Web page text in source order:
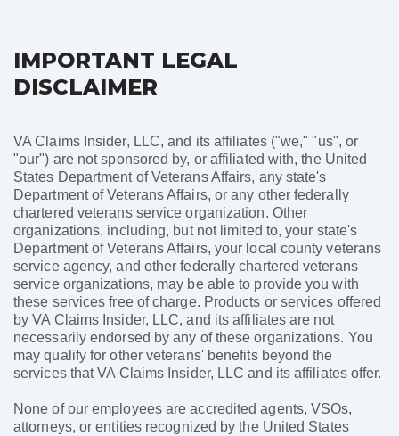
IMPORTANT LEGAL
DISCLAIMER
VA Claims Insider, LLC, and its affiliates ("we," "us", or
"our") are not sponsored by, or affiliated with, the United
States Department of Veterans Affairs, any state's
Department of Veterans Affairs, or any other federally
chartered veterans service organization. Other
organizations, including, but not limited to, your state's
Department of Veterans Affairs, your local county veterans
service agency, and other federally chartered veterans
service organizations, may be able to provide you with
these services free of charge. Products or services offered
by VA Claims Insider, LLC, and its affiliates are not
necessarily endorsed by any of these organizations. You
may qualify for other veterans' benefits beyond the
services that VA Claims Insider, LLC and its affiliates offer.
None of our employees are accredited agents, VSOs,
attorneys, or entities recognized by the United States